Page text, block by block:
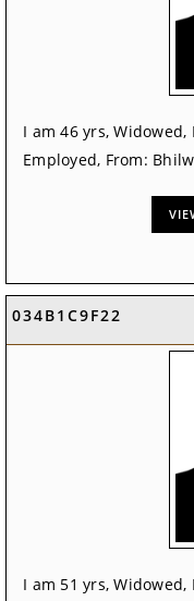
I am 46 yrs, Widowed,
Employed, From:
034B1C9F22
I am 51 yrs, Widowed,